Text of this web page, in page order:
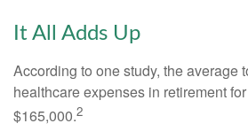
It All Adds Up
According to one study, the average
healthcare expenses in retirement
$165,000.2